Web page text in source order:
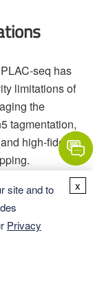
seq has
limitations of
the
tagmentation,
high-fidelity
and lowest
proteins
for
histone
site and to
Privacy
x